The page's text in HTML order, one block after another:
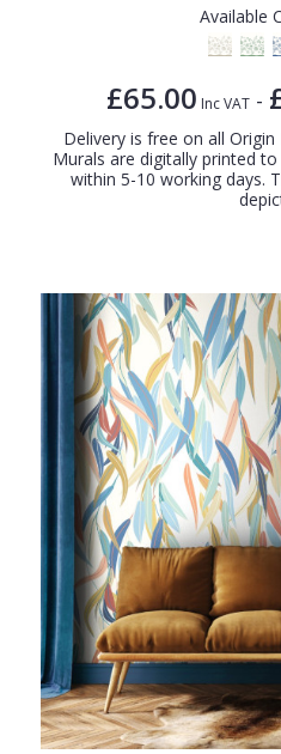
Available
£65.00 Inc VAT -
Delivery is free on all
Murals are digitally printed
within 5-10 working days.